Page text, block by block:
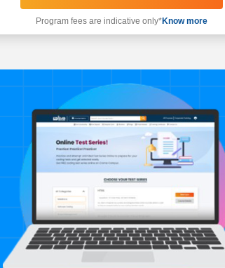
Program fees are indicative only*Know more